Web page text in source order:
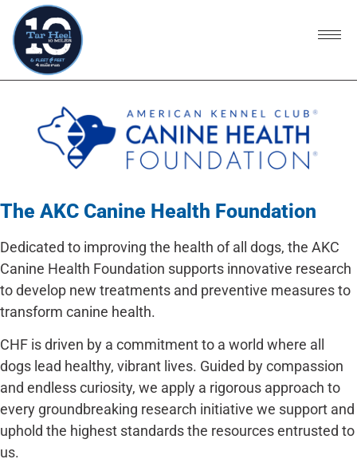
The AKC Canine Health Foundation
Dedicated to improving the health of all dogs, the AKC
Canine Health Foundation supports innovative research
to develop new treatments and preventive measures to
transform canine health.
CHF is driven by a commitment to a world where all
dogs lead healthy, vibrant lives. Guided by compassion
and endless curiosity, we apply a rigorous approach to
every groundbreaking research initiative we support and
uphold the highest standards the resources entrusted to
us.